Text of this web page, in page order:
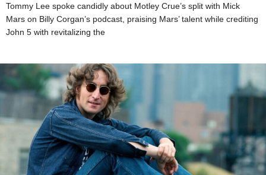
Tommy Lee spoke candidly about Motley Crue’s split with Mick
Mars on Billy Corgan’s podcast, praising Mars’ talent while crediting
John 5 with revitalizing the